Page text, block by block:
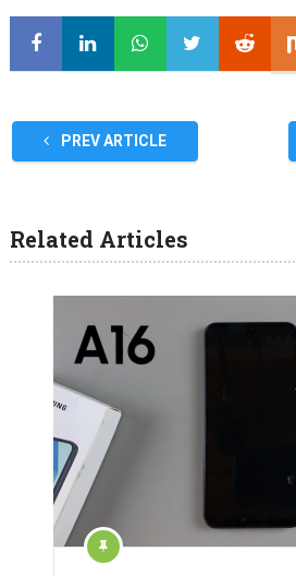
PREV ARTICLE
Related Articles